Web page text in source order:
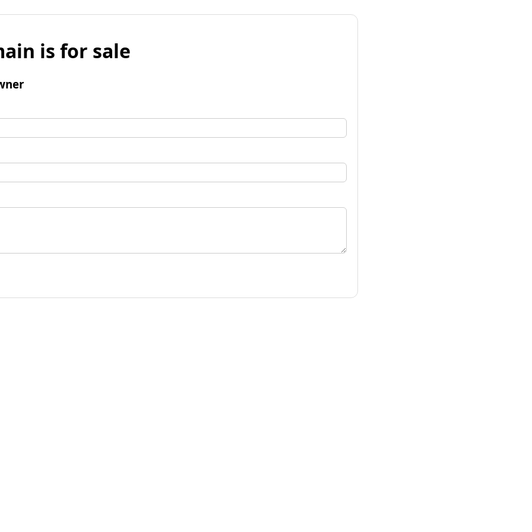
is for sale